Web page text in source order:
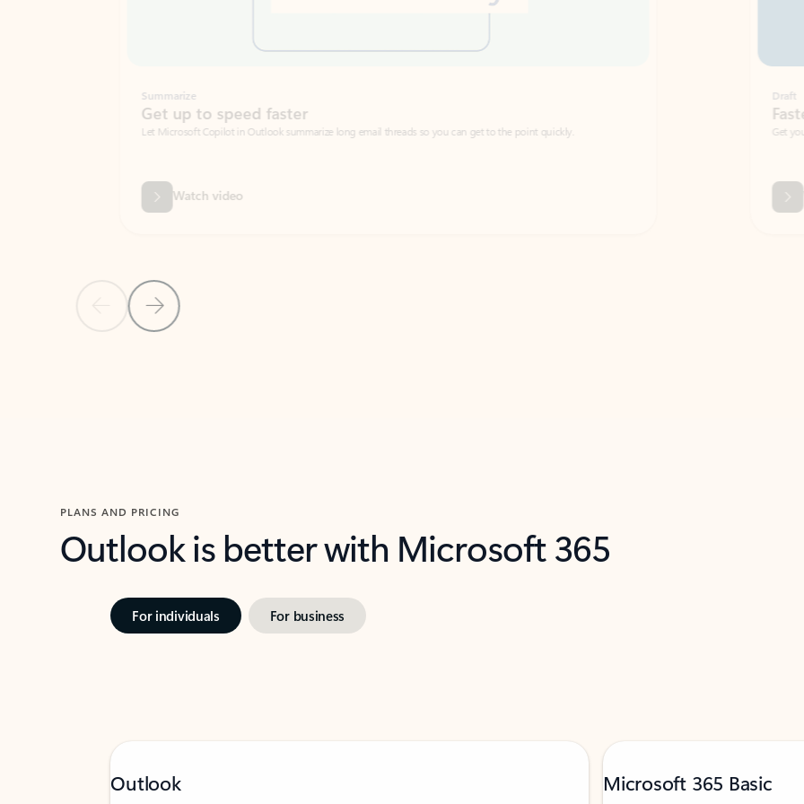
Previous Slide
Next Slide
Get up to speed faster ​
Let Microsoft Copilot in Outlook summarize long email threads so you can get to the point quickly.
Watch video
Faster emails, fewer
Get your message right the first time
PLANS AND PRICING
Outlook is better with Microsoft 365
For individuals For business
Outlook Microsoft 365 Basic